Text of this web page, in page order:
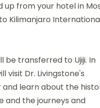
up from your hotel in
Kilimanjaro
be transferred to Ujiji. In
visit Dr. Livingstone's
learn about the
and the journeys and